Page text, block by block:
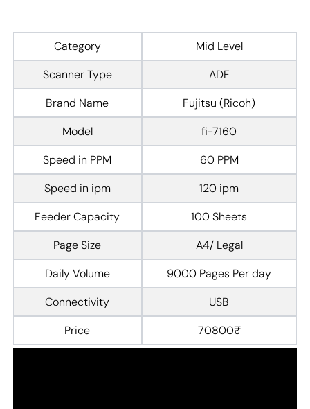
Category
Mid Level
Scanner Type
ADF
Brand Name
Fujitsu (Ricoh)
Model
fi-7160
Speed in PPM
60 PPM
Speed in ipm
120 ipm
Feeder Capacity
100 Sheets
Page Size
A4/ Legal
Daily Volume
9000 Pages Per day
Connectivity
USB
Price
70800₹